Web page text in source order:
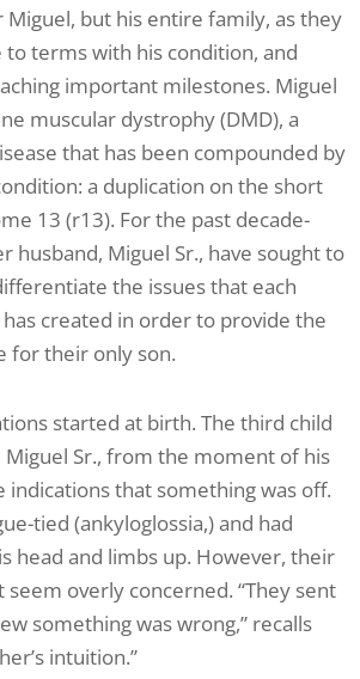
but his entire family, as they
terms with his condition, and
important milestones. Miguel
muscular dystrophy (DMD), a
that has been compounded by
a duplication on the short
13 (r13). For the past decade-
husband, Miguel Sr., have sought to
the issues that each
created in order to provide the
for their only son.
started at birth. The third child
Miguel Sr., from the moment of his
that something was off.
tied (ankyloglossia,) and had
head and limbs up. However, their
seem overly concerned. “They sent
something was wrong,” recalls
intuition.”